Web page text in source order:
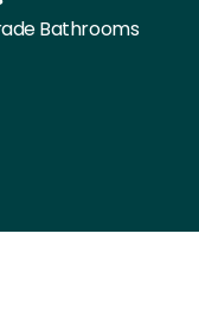
Bathrooms